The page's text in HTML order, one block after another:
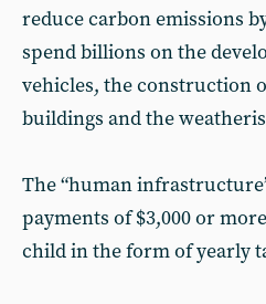
reduce carbon emissions
spend billions on the
vehicles, the construction
buildings and the
The “human
payments of $3,000 or
child in the form of yearly